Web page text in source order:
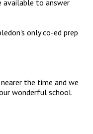
to answer
only co-ed prep
the time and we
wonderful school.